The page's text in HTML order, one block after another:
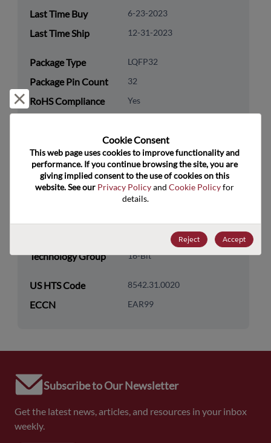
Last Time Buy
6-23-2023
Last Time Ship 12-31-2023
Package Type LQFP32
Package Pin Count 32
RoHS Compliance Yes
Tray
Packaging Quantity 250
Technology
Processor & Peripheral
Technology
MCU & MPU
Technology Group 16-Bit
US HTS Code 8542.31.0020
ECCN EAR99
Subscribe to Our Newsletter
Get the latest news, articles, and resources in your inbox
weekly.
Reject and close
Cookie Consent﻿
This web page uses cookies to improve functionality and
performance. If you continue browsing the site, you are
giving implied consent to the use of cookies on this
website. See our Privacy Policy and Cookie Policy for
details.
Reject Accept